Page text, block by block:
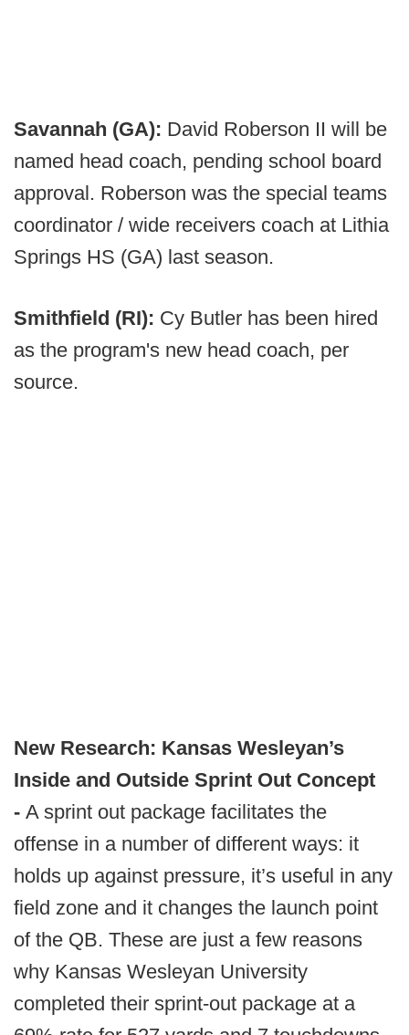
Savannah (GA): David Roberson II will be
named head coach, pending school board
approval. Roberson was the special teams
coordinator / wide receivers coach at Lithia
Springs HS (GA) last season.
Smithfield (RI): Cy Butler has been hired
as the program's new head coach, per
source.
New Research: Kansas Wesleyan’s
Inside and Outside Sprint Out Concept
- A sprint out package facilitates the
offense in a number of different ways: it
holds up against pressure, it’s useful in any
field zone and it changes the launch point
of the QB. These are just a few reasons
why Kansas Wesleyan University
completed their sprint-out package at a